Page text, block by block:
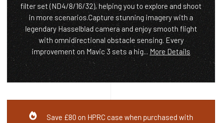
filter set (ND4/8/16/32), helping you to explore and shoot
in more scenarios.Capture stunning imagery with a
legendary Hasselblad camera and enjoy smooth flight
with omnidirectional obstacle sensing. Every
improvement on Mavic 3 sets a hig... More Details
Save £80 on HPRC case when purchased with